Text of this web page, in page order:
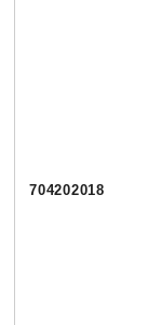
704202018